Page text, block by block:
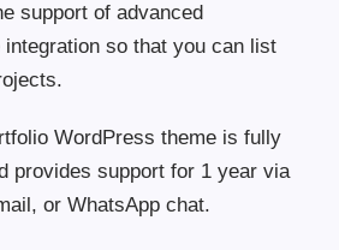
support of advanced
integration so that you can list
WordPress theme is fully
provides support for 1 year via
or WhatsApp chat.